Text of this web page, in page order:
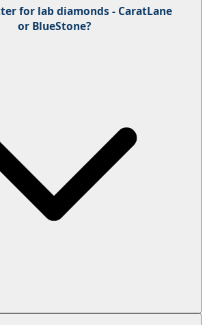
for lab diamonds - CaratLane
or BlueStone?